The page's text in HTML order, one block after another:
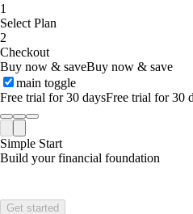
1
Select Plan
2
Checkout
Buy now & saveBuy now & save
main toggle
Free trial for 30 daysFree trial for 30
Simple Start
Build your financial foundation
Get started